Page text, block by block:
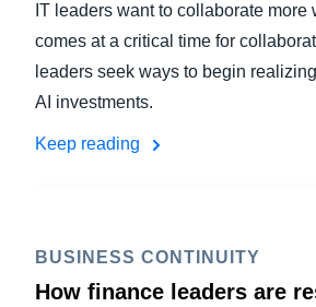
IT leaders want to collaborate more
comes at a critical time for
leaders seek ways to begin
AI investments.
Keep reading
BUSINESS CONTINUITY
How finance leaders are